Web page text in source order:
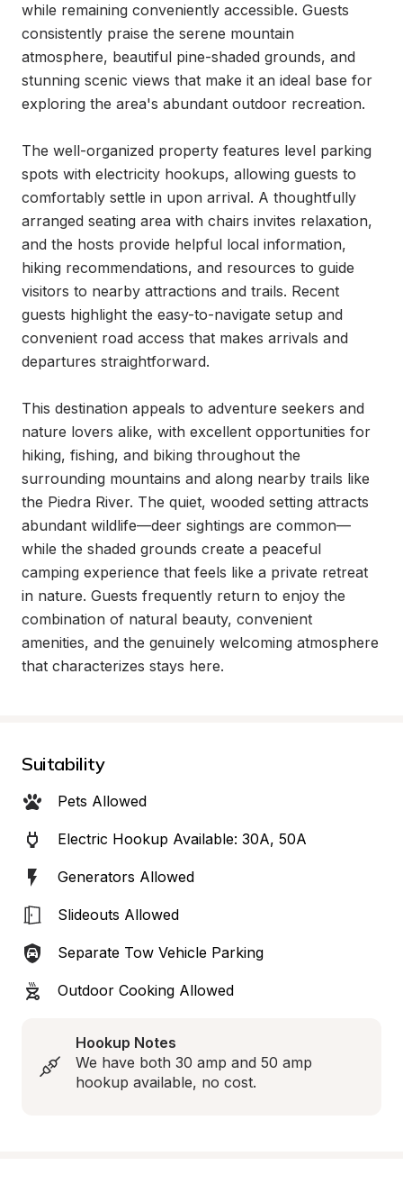
while remaining conveniently accessible. Guests
consistently praise the serene mountain
atmosphere, beautiful pine-shaded grounds, and
stunning scenic views that make it an ideal base for
exploring the area's abundant outdoor recreation.
The well-organized property features level parking
spots with electricity hookups, allowing guests to
comfortably settle in upon arrival. A thoughtfully
arranged seating area with chairs invites relaxation,
and the hosts provide helpful local information,
hiking recommendations, and resources to guide
visitors to nearby attractions and trails. Recent
guests highlight the easy-to-navigate setup and
convenient road access that makes arrivals and
departures straightforward.
This destination appeals to adventure seekers and
nature lovers alike, with excellent opportunities for
hiking, fishing, and biking throughout the
surrounding mountains and along nearby trails like
the Piedra River. The quiet, wooded setting attracts
abundant wildlife—deer sightings are common—
while the shaded grounds create a peaceful
camping experience that feels like a private retreat
in nature. Guests frequently return to enjoy the
combination of natural beauty, convenient
amenities, and the genuinely welcoming atmosphere
that characterizes stays here.
Suitability
Pets Allowed
Electric Hookup Available: 30A, 50A
Generators Allowed
Slideouts Allowed
Separate Tow Vehicle Parking
Outdoor Cooking Allowed
Hookup Notes
We have both 30 amp and 50 amp
hookup available, no cost.